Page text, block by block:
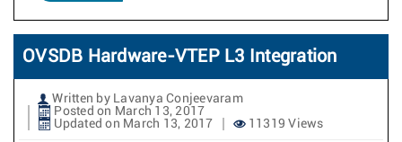
OVSDB Hardware-VTEP L3 Integration
Written by Lavanya Conjeevaram
Posted on March 13, 2017
Updated on March 13, 2017
11319 Views